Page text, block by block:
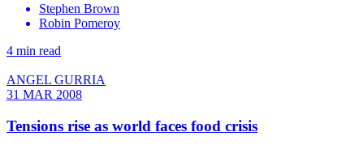
Stephen Brown
Robin Pomeroy
4 min read
ANGEL GURRIA
31 MAR 2008
Tensions rise as world faces food crisis